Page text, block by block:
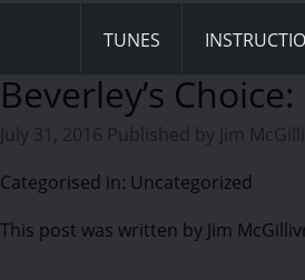
TUNES
Beverley’s Choice:
July 31, 2016 Published by Jim
Categorised in: Uncategorized
This post was written by Jim